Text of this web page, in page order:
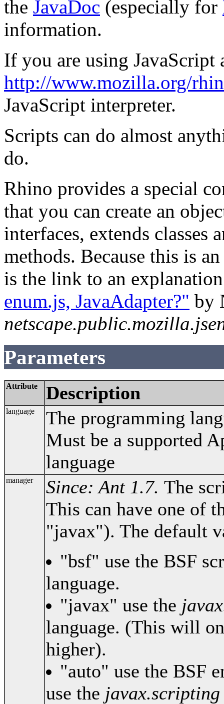
the JavaDoc (especially for
information.
If you are using JavaScript
http://www.mozilla.org/
JavaScript interpreter.
Scripts can do almost
do.
Rhino provides a special
that you can create an
interfaces, extends
methods. Because this is
is the link to an
enum.js, JavaAdapter?" by
Parameters
Attribute Description
language
The programming
Must be a supported
language
manager Since: Ant 1.7. The
This can have one of
"javax"). The default
"bsf" use the BSF
language.
"javax" use the
language. (This will
higher).
"auto" use the BSF
use the javax.scripting